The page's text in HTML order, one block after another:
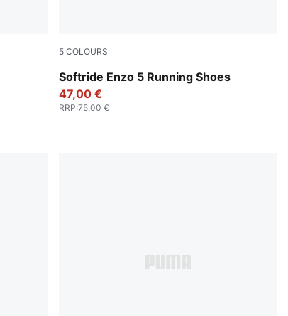
5 COLOURS
Softride Enzo 5 Running Shoes
PUMA Black-PUMA White
47,00 €
RRP:75,00 €